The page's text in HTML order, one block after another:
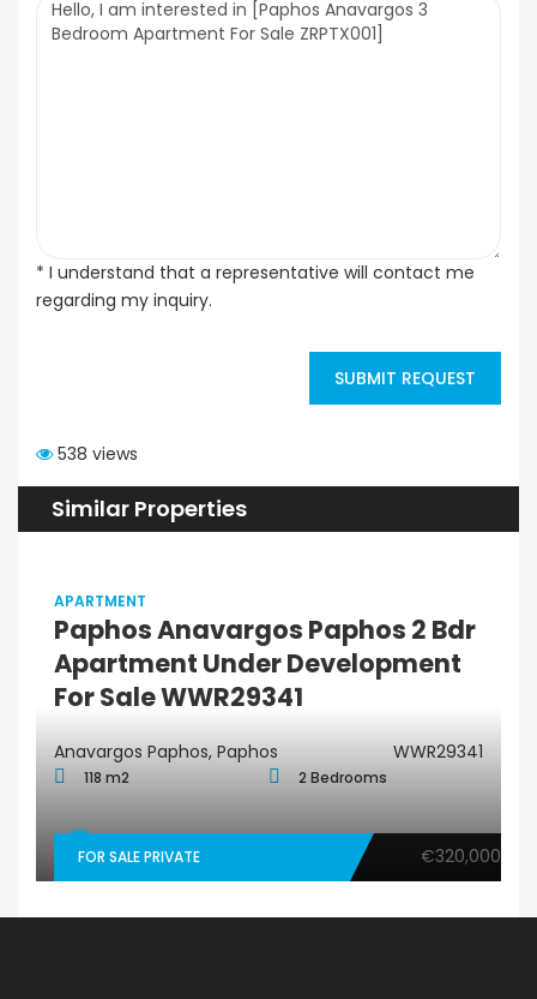
* I understand that a representative will contact me
regarding my inquiry.
SUBMIT REQUEST
538 views
Similar Properties
APARTMENT
Paphos Anavargos Paphos 2 Bdr
Apartment Under Development
For Sale WWR29341
Anavargos Paphos, Paphos WWR29341
118 m2 2 Bedrooms
FOR SALE PRIVATE €320,000